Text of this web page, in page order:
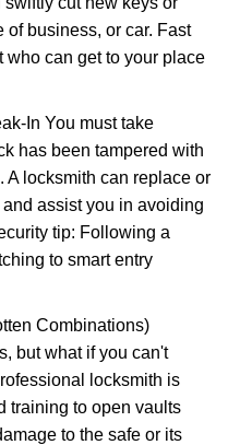
of business, or car. Fast
can get to your place
In You must take
has been tampered with
A locksmith can replace or
assist you in avoiding
tip: Following a
to smart entry
Combinations)
but what if you can't
locksmith is
training to open vaults
to the safe or its